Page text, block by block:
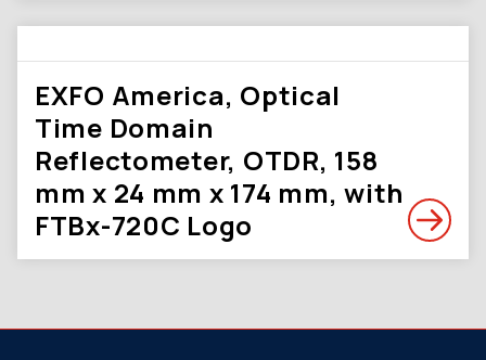
EXFO America, Optical
Time Domain
Reflectometer, OTDR, 158
mm x 24 mm x 174 mm, with
FTBx-720C Logo